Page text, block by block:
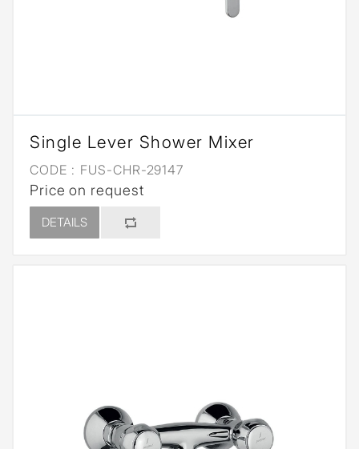
Single Lever Shower Mixer
CODE : FUS-CHR-29147
Price on request
DETAILS